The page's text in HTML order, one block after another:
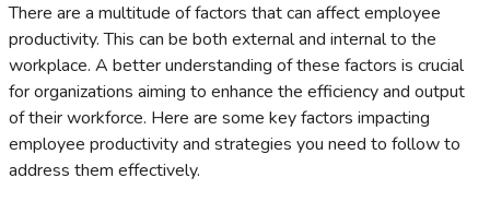
There are a multitude of factors that can affect employee
productivity. This can be both external and internal to the
workplace. A better understanding of these factors is crucial
for organizations aiming to enhance the efficiency and output
of their workforce. Here are some key factors impacting
employee productivity and strategies you need to follow to
address them effectively.